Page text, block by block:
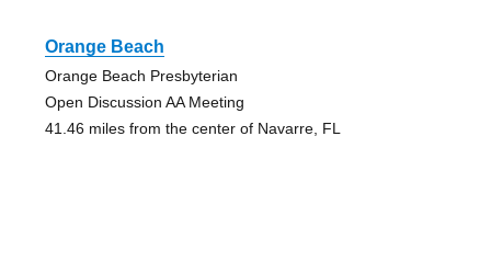
Orange Beach
Orange Beach Presbyterian
Open Discussion AA Meeting
41.46 miles from the center of Navarre, FL